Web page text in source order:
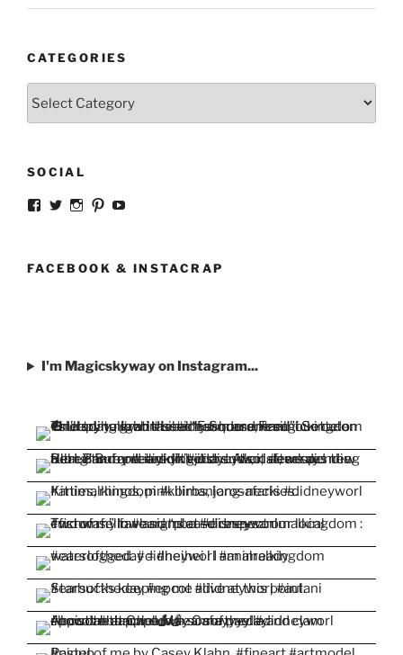
CATEGORIES
SOCIAL
View
Facebook
View
Twitter
View
Instagram
View
PinterestYouTube
FACEBOOK & INSTACRAP
I'm Magicskyway on Instagram...